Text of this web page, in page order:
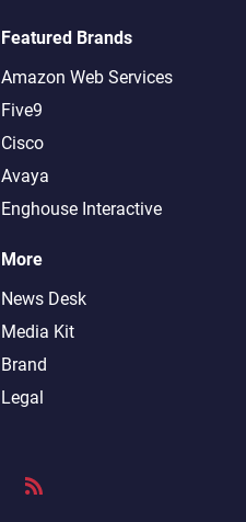
Featured Brands
Amazon Web Services
Five9
Cisco
Avaya
Enghouse Interactive
More
News Desk
Media Kit
Brand
Legal